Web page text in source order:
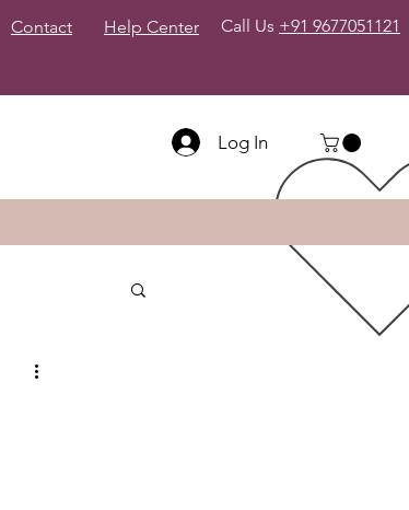
Contact Help Center Call Us +91 9677051121
Log In